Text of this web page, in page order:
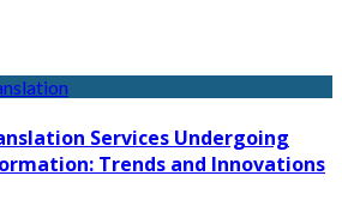
Services Undergoing
Trends and Innovations